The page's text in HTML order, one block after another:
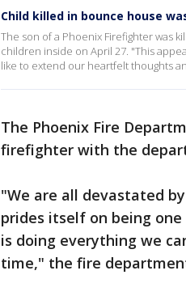
Child killed in bounce house
The son of a Phoenix Firefighter was
children inside on April 27. "This
like to extend our heartfelt thoughts
The Phoenix Fire
firefighter with the
"We are all devastated
prides itself on being
is doing everything we
time," the fire